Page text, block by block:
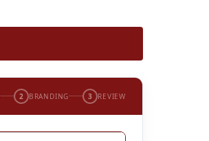
2 BRANDING 3 REVIEW